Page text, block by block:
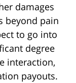
damages
beyond pain
to go into
degree
interaction,
payouts.